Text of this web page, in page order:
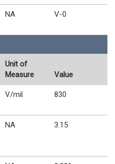
NA V-0
Unit of
Measure
Value
V/mil 830
NA 3.15